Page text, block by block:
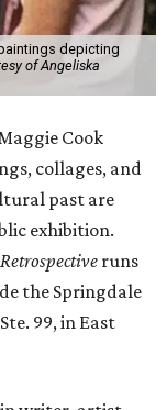
depicting
of Angeliska
Cook
collages, and
past are
exhibition.
runs
the Springdale
99, in East